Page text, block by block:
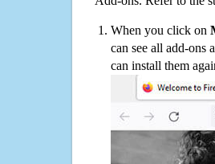
When you click on
can see all add-ons
can install them